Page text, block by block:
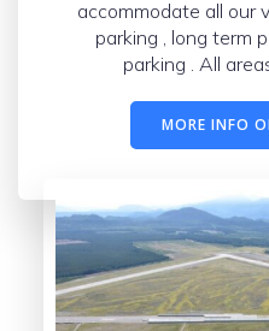
accommodate all our
parking , long term
parking . All
MORE INFO